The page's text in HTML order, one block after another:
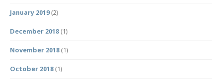
January 2019(2)
December 2018 (1)
November 2018 (1)
October 2018 (1)